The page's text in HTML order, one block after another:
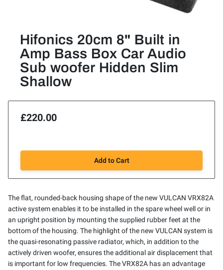
Hifonics 20cm 8" Built in
Amp Bass Box Car Audio
Sub woofer Hidden Slim
Shallow
£220.00
Add to Cart
The flat, rounded-back housing shape of the new VULCAN VRX82A
active system enables it to be installed in the spare wheel well or in
an upright position by mounting the supplied rubber feet at the
bottom of the housing. The highlight of the new VULCAN system is
the quasi-resonating passive radiator, which, in addition to the
actively driven woofer, ensures the additional air displacement that
is important for low frequencies. The VRX82A has an advantage